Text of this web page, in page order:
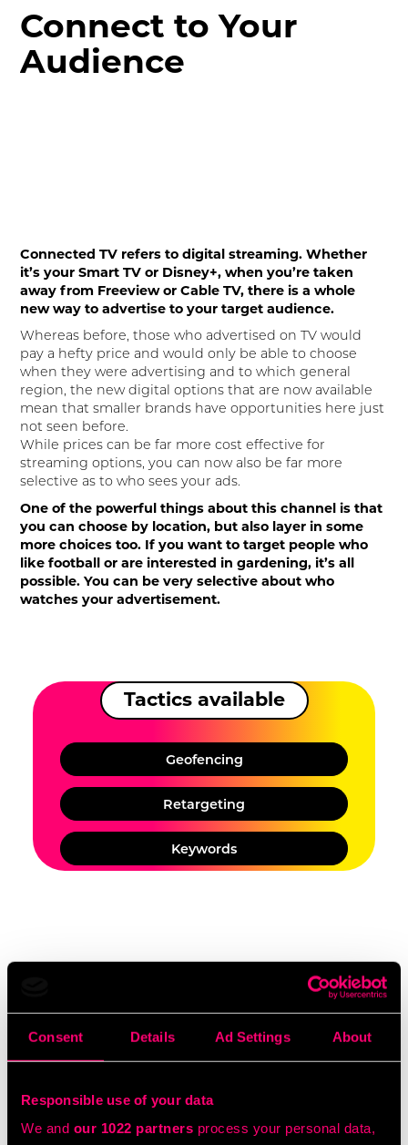
Consent Details Ad Settings About
Responsible use of your data
We and our 1022 partners process your personal data,
Connect to Your
Audience
Connected TV refers to digital streaming. Whether
it’s your Smart TV or Disney+, when you’re taken
away from Freeview or Cable TV, there is a whole
new way to advertise to your target audience.
Whereas before, those who advertised on TV would
pay a hefty price and would only be able to choose
when they were advertising and to which general
region, the new digital options that are now available
mean that smaller brands have opportunities here just
not seen before.
While prices can be far more cost effective for
streaming options, you can now also be far more
selective as to who sees your ads.
One of the powerful things about this channel is that
you can choose by location, but also layer in some
more choices too. If you want to target people who
like football or are interested in gardening, it’s all
possible. You can be very selective about who
watches your advertisement.
Tactics available
Geofencing
Retargeting
Keywords
Would you like to discuss TV
Advertising options for your
budget?
BOOK A CHAT